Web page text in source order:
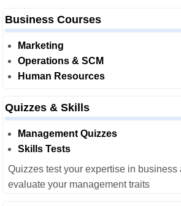
Business Courses
Marketing
Operations & SCM
Human Resources
Quizzes & Skills
Management Quizzes
Skills Tests
Quizzes test your expertise in business
evaluate your management traits